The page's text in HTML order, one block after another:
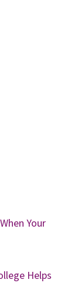
Your
Helps